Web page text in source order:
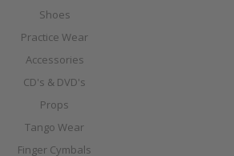
Shoes
Practice Wear
Accessories
CD's & DVD's
Props
Tango Wear
Finger Cymbals